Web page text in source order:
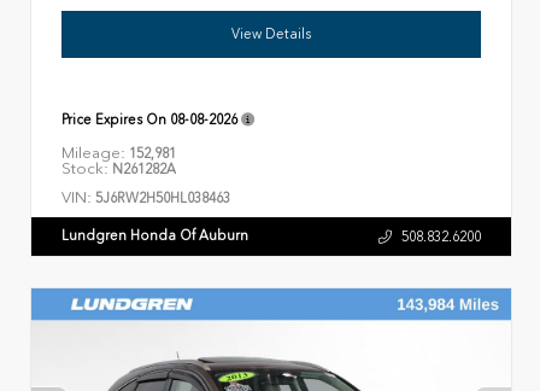
View Details
Price Expires On 08-08-2026
Mileage: 152,981
Stock: N261282A
VIN: 5J6RW2H50HL038463
Lundgren Honda Of Auburn 508.832.6200